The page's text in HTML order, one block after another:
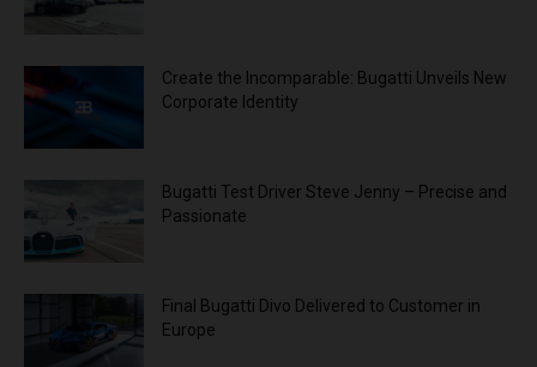
Create the Incomparable: Bugatti Unveils New
Corporate Identity
Bugatti Test Driver Steve Jenny – Precise and
Passionate
Final Bugatti Divo Delivered to Customer in
Europe